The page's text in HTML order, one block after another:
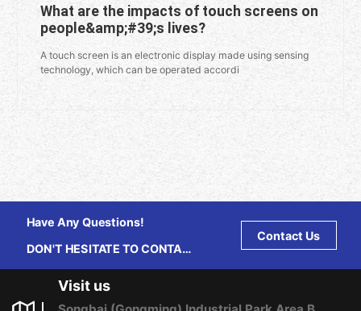
What are the impacts of touch screens on
people&amp;#39;s lives?
A touch screen is an electronic display made using sensing
technology, which can be operated accordi
Have Any Questions!
DON'T HESITATE TO CONTACT
Contact Us
Visit us